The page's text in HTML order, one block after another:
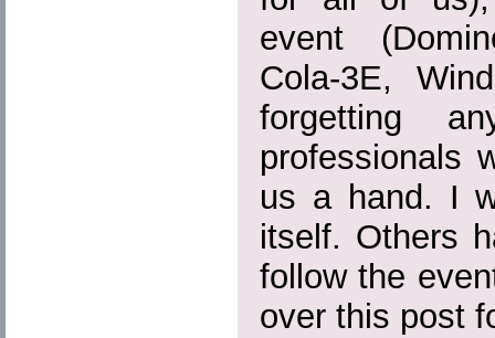
event
Cola-3E,
forgetting
professionals
us a hand. I
itself. Others
follow the
over this post